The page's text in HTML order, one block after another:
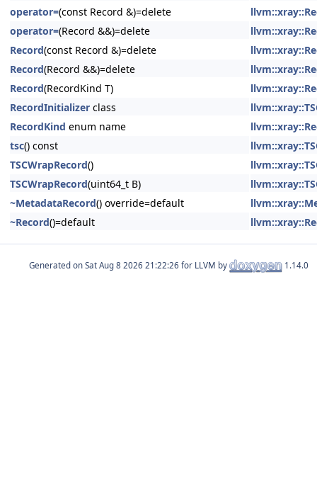
operator=(const Record &)=delete
operator=(Record &&)=delete
Record(const Record &)=delete
Record(Record &&)=delete
Record(RecordKind T)
RecordInitializer class
RecordKind enum name
tsc() const
TSCWrapRecord()
TSCWrapRecord(uint64_t B)
~MetadataRecord() override=default
~Record()=default
Generated on for LLVM by 1.14.0